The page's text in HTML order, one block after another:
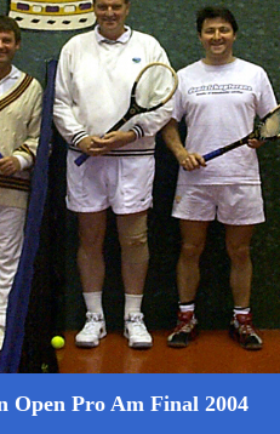
Open Pro Am Final 2004